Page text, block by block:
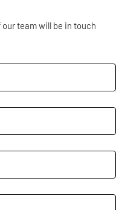
team will be in touch